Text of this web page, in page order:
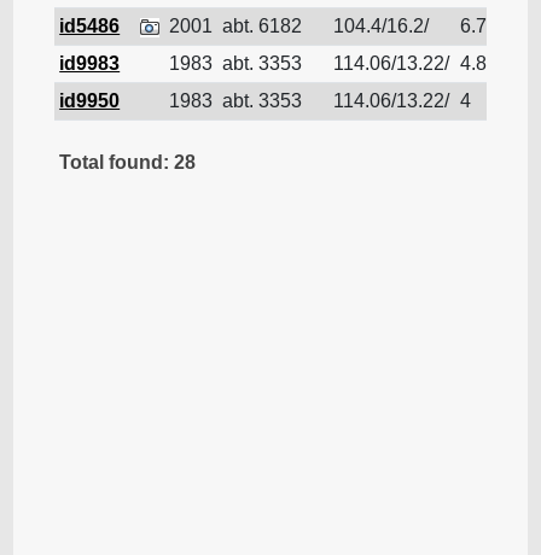
id5486
2001 abt. 6182 104.4/16.2/ 6.76
id9983
1983 abt. 3353 114.06/13.22/ 4.88
id9950
1983 abt. 3353 114.06/13.22/ 4
Total found: 28